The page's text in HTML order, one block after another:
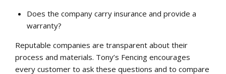
Does the company carry insurance and provide a
warranty?
Reputable companies are transparent about their
process and materials. Tony’s Fencing encourages
every customer to ask these questions and to compare